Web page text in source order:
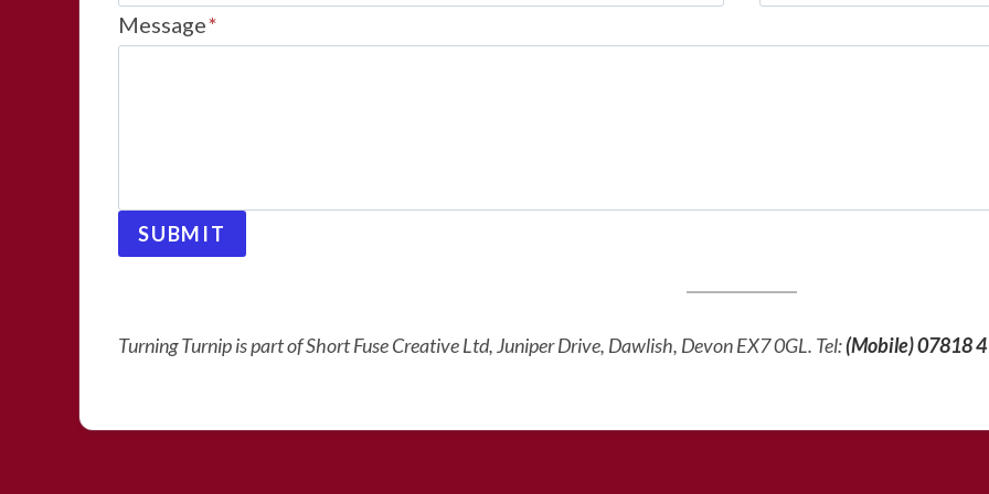
Message*
SUBMIT
Turning Turnip is part of Short Fuse Creative Ltd, Juniper Drive, Dawlish, Devon EX7 0GL. Tel:(Mobile)07818